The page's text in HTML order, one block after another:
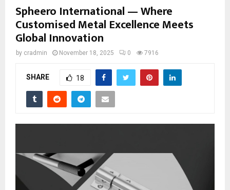
Spheero International — Where
Customised Metal Excellence Meets
Global Innovation
by cradmin November 18, 2025 0 7916
SHARE 18